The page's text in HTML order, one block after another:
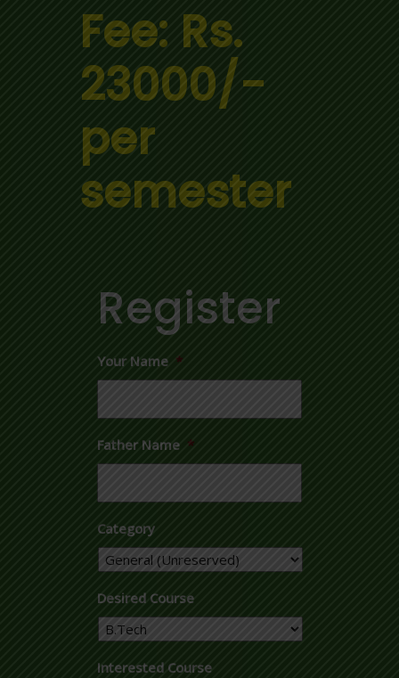
Fee: Rs.
23000/-
per
semester
Register
Your Name *
Father Name *
Category
Desired Course
Interested Course